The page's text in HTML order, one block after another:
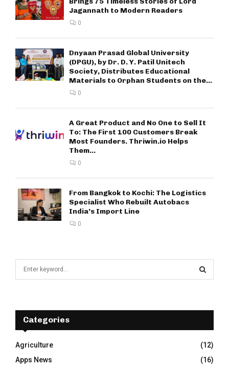
Jagannath to Modern Readers
0
Dnyaan Prasad Global University
(DPGU), by Dr. D. Y. Patil Unitech
Society, Distributes Educational
Materials to Orphan Students on the...
0
A Great Product and No One to Sell It
To: The First 100 Customers Break
Most Founders. Thriwin.io Helps
Them...
0
From Bangkok to Kochi: The Logistics
Specialist Who Rebuilt Autobacs
India’s Import Line
0
f
r
:
E
A
R
Categories
Agriculture
(12)
Apps News
(16)